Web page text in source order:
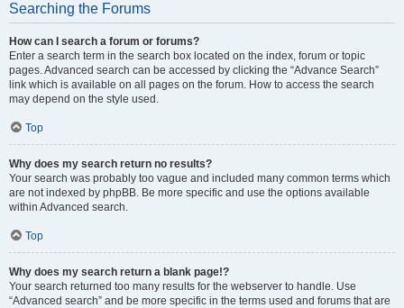
Searching the Forums
How can I search a forum or forums?
Enter a search term in the search box located on the index, forum or topic
pages. Advanced search can be accessed by clicking the “Advance Search”
link which is available on all pages on the forum. How to access the search
may depend on the style used.
Top
Why does my search return no results?
Your search was probably too vague and included many common terms which
are not indexed by phpBB. Be more specific and use the options available
within Advanced search.
Top
Why does my search return a blank page!?
Your search returned too many results for the webserver to handle. Use
“Advanced search” and be more specific in the terms used and forums that are